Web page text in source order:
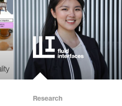
Research